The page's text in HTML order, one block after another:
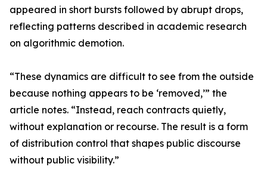
appeared in short bursts followed by abrupt drops,
reflecting patterns described in academic research
on algorithmic demotion.
“These dynamics are difficult to see from the outside
because nothing appears to be ‘removed,’” the
article notes. “Instead, reach contracts quietly,
without explanation or recourse. The result is a form
of distribution control that shapes public discourse
without public visibility.”